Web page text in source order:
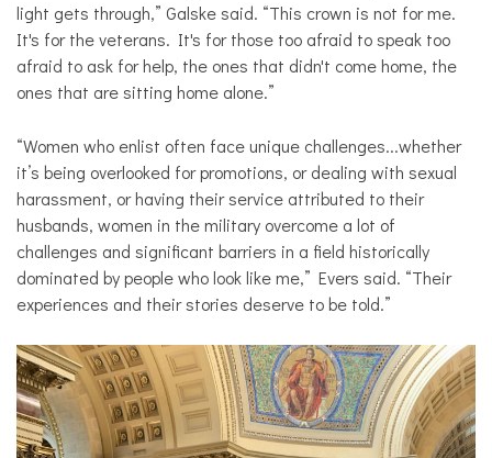
light gets through,” Galske said. “This crown is not for me.
It's for the veterans. It's for those too afraid to speak too
afraid to ask for help, the ones that didn't come home, the
ones that are sitting home alone.”
“Women who enlist often face unique challenges...whether
it’s being overlooked for promotions, or dealing with sexual
harassment, or having their service attributed to their
husbands, women in the military overcome a lot of
challenges and significant barriers in a field historically
dominated by people who look like me,” Evers said. “Their
experiences and their stories deserve to be told.”